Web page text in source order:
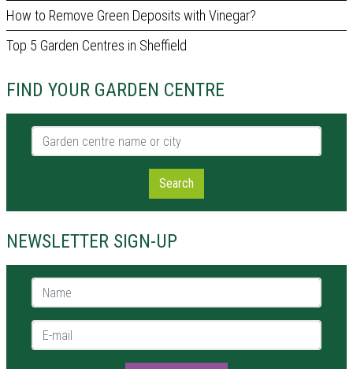
How to Remove Green Deposits with Vinegar?
Top 5 Garden Centres in Sheffield
FIND YOUR GARDEN CENTRE
Garden centre name or city
Search
NEWSLETTER SIGN-UP
Name *
E-mail *